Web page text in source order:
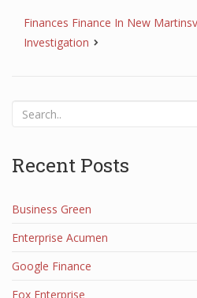
Finances Finance In New
Investigation
Recent Posts
Business Green
Enterprise Acumen
Google Finance
Fox Enterprise